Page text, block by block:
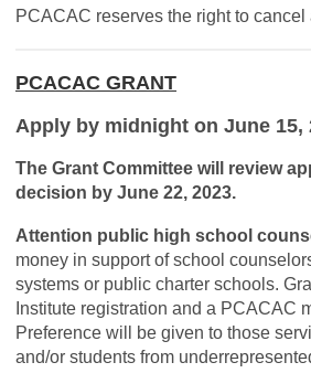
PCACAC reserves the right to
PCACAC GRANT
Apply by midnight on June 15,
The Grant Committee will review
decision by June 22, 2023.
Attention public high school
money in support of school
systems or public charter schools.
Institute registration and a PCACAC
Preference will be given to those
and/or students from